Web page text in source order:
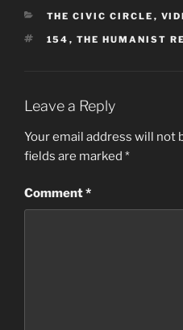
CATEGORIES
THE CIVIC CIRCLE ,
TAGS
154 , THE HUMANIST
Leave a Reply
Your email address will not
fields are marked *
Comment*